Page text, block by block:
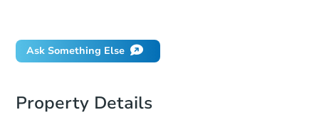
Ask Something Else
Property Details